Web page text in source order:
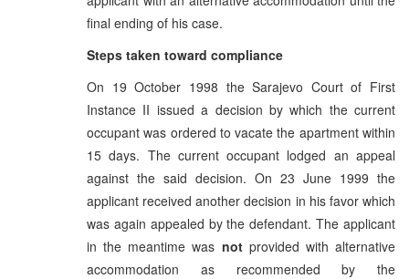
final ending of his case.
Steps taken toward compliance
On 19 October 1998 the Sarajevo Court of First
Instance II issued a decision by which the current
occupant was ordered to vacate the apartment within
15 days. The current occupant lodged an appeal
against the said decision. On 23 June 1999 the
applicant received another decision in his favor which
was again appealed by the defendant. The applicant
in the meantime was notprovided with alternative
accommodation as recommended by the